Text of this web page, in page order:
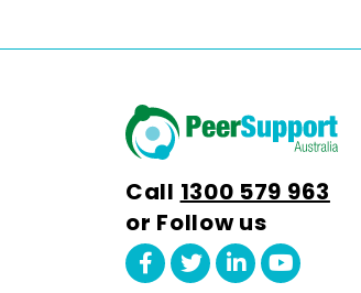
Call 1300 579 963
or Follow us